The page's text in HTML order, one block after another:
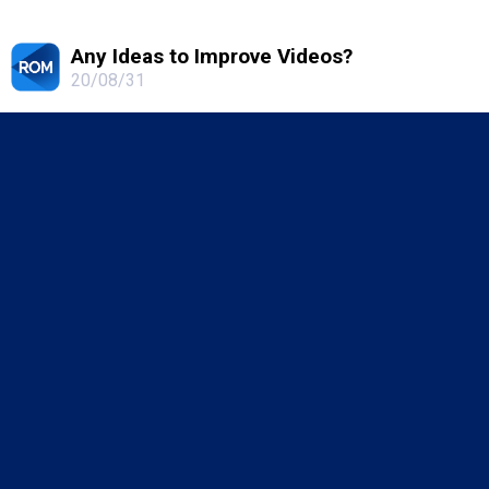
Any Ideas to Improve Videos?
20/08/31